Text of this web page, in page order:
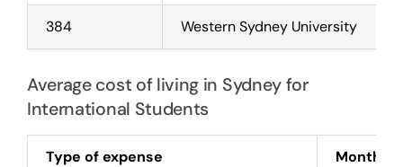
384 Western Sydney University
Average cost of living in Sydney for
International Students
Type of expense Monthly